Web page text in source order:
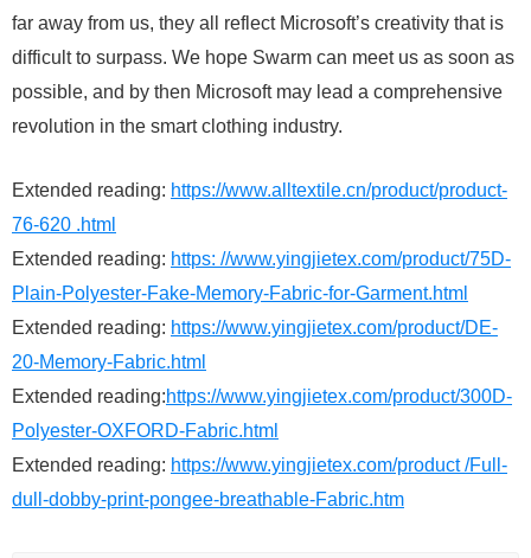
far away from us, they all reflect Microsoft’s creativity that is
difficult to surpass. We hope Swarm can meet us as soon as
possible, and by then Microsoft may lead a comprehensive
revolution in the smart clothing industry.
Extended reading: https://www.alltextile.cn/product/product-
76-620 .html
Extended reading: https: //www.yingjietex.com/product/75D-
Plain-Polyester-Fake-Memory-Fabric-for-Garment.html
Extended reading: https://www.yingjietex.com/product/DE-
20-Memory-Fabric.html
Extended reading:https://www.yingjietex.com/product/300D-
Polyester-OXFORD-Fabric.html
Extended reading: https://www.yingjietex.com/product /Full-
dull-dobby-print-pongee-breathable-Fabric.htm